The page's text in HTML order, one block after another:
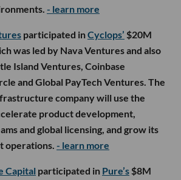
- learn more
participated inCyclops’ $20M
was led by Nava Ventures and also
Island Ventures, Coinbase
and Global PayTech Ventures. The
company will use the
product development,
and global licensing, and grow its
operations. - learn more
Capital participated in Pure’s $8M